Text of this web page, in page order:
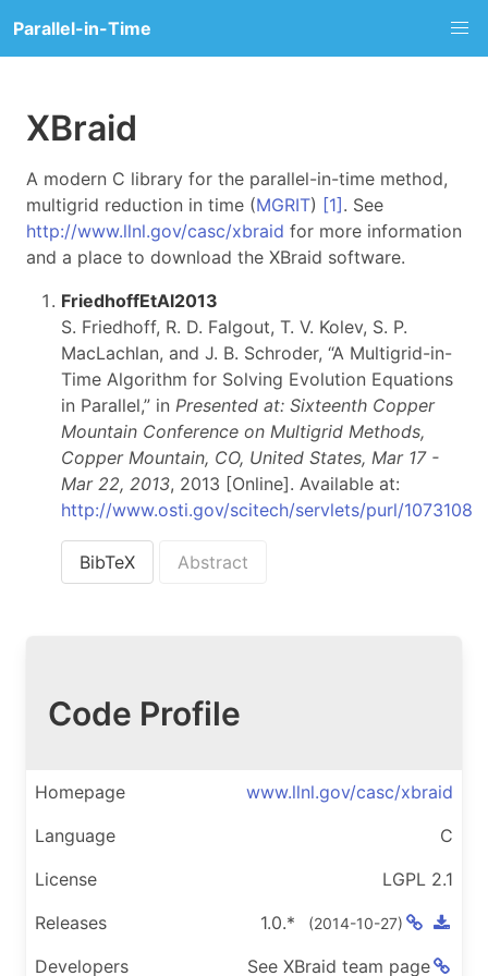
Parallel-in-Time
XBraid
A modern C library for the parallel-in-time method,
multigrid reduction in time (MGRIT) [1] . See
http://www.llnl.gov/casc/xbraid for more information
and a place to download the XBraid software.
FriedhoffEtAl2013
S. Friedhoff, R. D. Falgout, T. V. Kolev, S. P.
MacLachlan, and J. B. Schroder, “A Multigrid-in-
Time Algorithm for Solving Evolution Equations
in Parallel,” in Presented at: Sixteenth Copper
Mountain Conference on Multigrid Methods,
Copper Mountain, CO, United States, Mar 17 -
Mar 22, 2013, 2013 [Online]. Available at:
http://www.osti.gov/scitech/servlets/purl/1073108
BibTeX Abstract
Code Profile
Homepage
www.llnl.gov/casc/xbraid
Language
C
License
LGPL 2.1
Releases
1.0.* (2014-10-27)
Developers See XBraid team page